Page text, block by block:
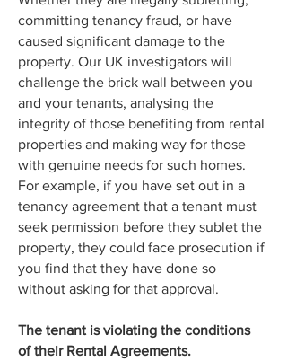
committing tenancy fraud, or have
caused significant damage to the
property. Our UK investigators will
challenge the brick wall between you
and your tenants, analysing the
integrity of those benefiting from rental
properties and making way for those
with genuine needs for such homes.
For example, if you have set out in a
tenancy agreement that a tenant must
seek permission before they sublet the
property, they could face prosecution if
you find that they have done so
without asking for that approval.
The tenant is violating the conditions
of their Rental Agreements.